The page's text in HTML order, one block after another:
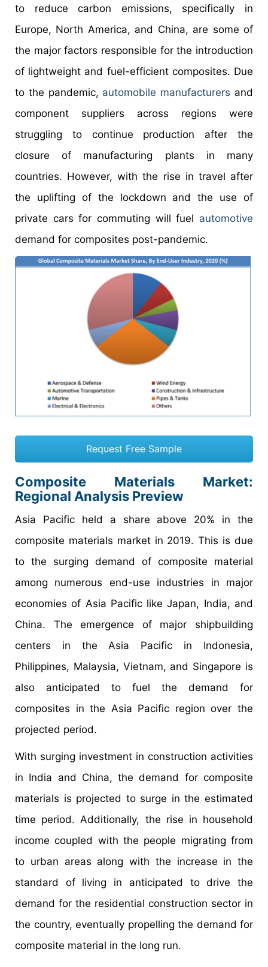
to reduce carbon emissions, specifically in
Europe, North America, and China, are some of
the major factors responsible for the introduction
of lightweight and fuel-efficient composites. Due
to the pandemic, automobile manufacturers and
component suppliers across regions were
struggling to continue production after the
closure of manufacturing plants in many
countries. However, with the rise in travel after
the uplifting of the lockdown and the use of
private cars for commuting will fuel automotive
demand for composites post-pandemic.
Request Free Sample
Composite Materials Market:
Regional Analysis Preview
Asia Pacific held a share above 20% in the
composite materials market in 2019. This is due
to the surging demand of composite material
among numerous end-use industries in major
economies of Asia Pacific like Japan, India, and
China. The emergence of major shipbuilding
centers in the Asia Pacific in Indonesia,
Philippines, Malaysia, Vietnam, and Singapore is
also anticipated to fuel the demand for
composites in the Asia Pacific region over the
projected period.
With surging investment in construction activities
in India and China, the demand for composite
materials is projected to surge in the estimated
time period. Additionally, the rise in household
income coupled with the people migrating from
to urban areas along with the increase in the
standard of living in anticipated to drive the
demand for the residential construction sector in
the country, eventually propelling the demand for
composite material in the long run.